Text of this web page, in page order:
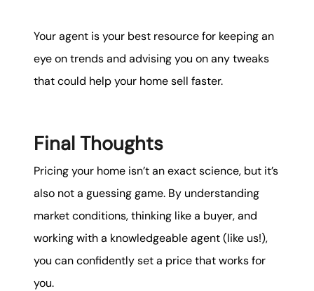
Your agent is your best resource for keeping an
eye on trends and advising you on any tweaks
that could help your home sell faster.
Final Thoughts
Pricing your home isn’t an exact science, but it’s
also not a guessing game. By understanding
market conditions, thinking like a buyer, and
working with a knowledgeable agent (like us!),
you can confidently set a price that works for
you.